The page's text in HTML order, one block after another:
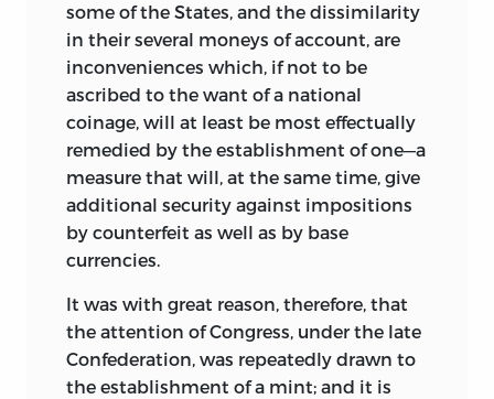
some of the States, and the dissimilarity
in their several moneys of account, are
inconveniences which, if not to be
ascribed to the want of a national
coinage, will at least be most effectually
remedied by the establishment of one—a
measure that will, at the same time, give
additional security against impositions
by counterfeit as well as by base
currencies.
It was with great reason, therefore, that
the attention of Congress, under the late
Confederation, was repeatedly drawn to
the establishment of a mint; and it is